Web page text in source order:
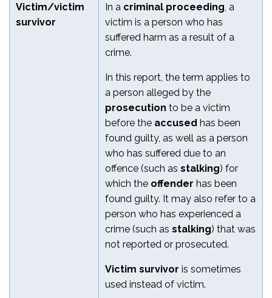
Victim/victim
survivor
In a criminal proceeding , a
victim is a person who has
suffered harm as a result of a
crime.
In this report, the term applies to
a person alleged by the
prosecution to be a victim
before the accused has been
found guilty, as well as a person
who has suffered due to an
offence (such as stalking) for
which the offender has been
found guilty. It may also refer to a
person who has experienced a
crime (such as stalking) that was
not reported or prosecuted.
Victim survivor is sometimes
used instead of victim.